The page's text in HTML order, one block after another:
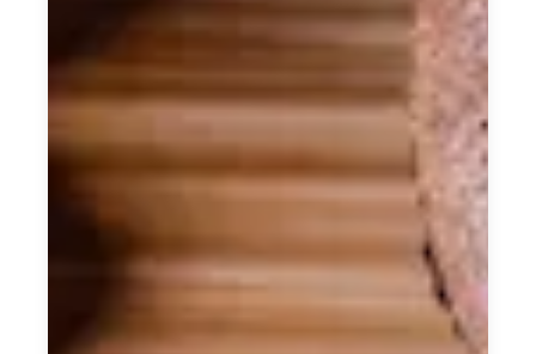
effortless elegance.
The careful preservation of original
features adds a unique layer of depth and
symbolism, allowing our guests to truly
experience the surrounding area’s rich
soul and character.